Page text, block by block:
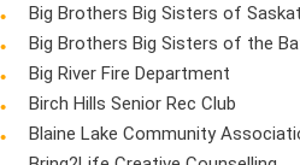
Big Brothers Big Sisters of
Big Brothers Big Sisters of the
Big River Fire Department
Birch Hills Senior Rec Club
Blaine Lake Community